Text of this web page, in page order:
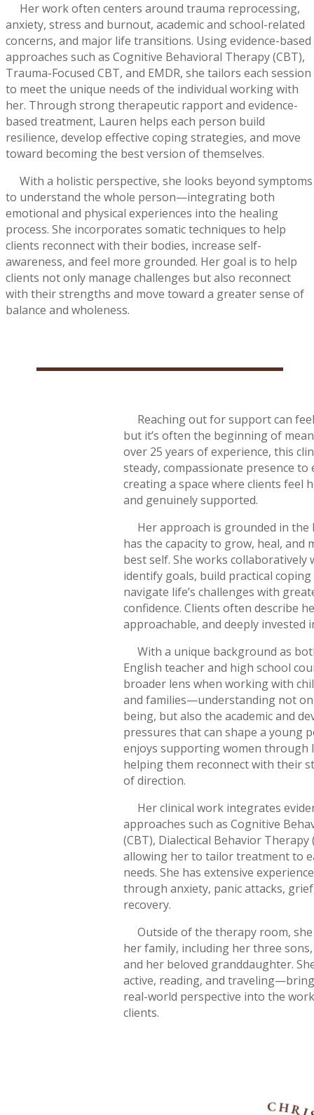
Her work often centers around trauma reprocessing,
anxiety, stress and burnout, academic and school-related
concerns, and major life transitions. Using evidence-based
approaches such as Cognitive Behavioral Therapy (CBT),
Trauma-Focused CBT, and EMDR, she tailors each session
to meet the unique needs of the individual working with
her. Through strong therapeutic rapport and evidence-
based treatment, Lauren helps each person build
resilience, develop effective coping strategies, and move
toward becoming the best version of themselves.
With a holistic perspective, she looks beyond symptoms
to understand the whole person—integrating both
emotional and physical experiences into the healing
process. She incorporates somatic techniques to help
clients reconnect with their bodies, increase self-
awareness, and feel more grounded. Her goal is to help
clients not only manage challenges but also reconnect
with their strengths and move toward a greater sense of
balance and wholeness.
Reaching out for support can
but it’s often the beginning of
over 25 years of experience, this
steady, compassionate presence to
creating a space where clients feel
and genuinely supported.
Her approach is grounded in the
has the capacity to grow, heal, and
best self. She works collaboratively
identify goals, build practical
navigate life’s challenges with
confidence. Clients often describe
approachable, and deeply invested
With a unique background as
English teacher and high school
broader lens when working with
and families—understanding not
being, but also the academic and
pressures that can shape a young
enjoys supporting women through
helping them reconnect with their
of direction.
Her clinical work integrates
approaches such as Cognitive
(CBT), Dialectical Behavior Therapy
allowing her to tailor treatment to
needs. She has extensive
through anxiety, panic attacks,
recovery.
Outside of the therapy room,
her family, including her three
and her beloved granddaughter.
active, reading, and
real-world perspective into the
clients.